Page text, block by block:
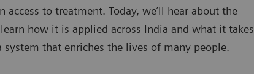
access to treatment. Today, we’ll hear about the
how it is applied across India and what it takes
that enriches the lives of many people.